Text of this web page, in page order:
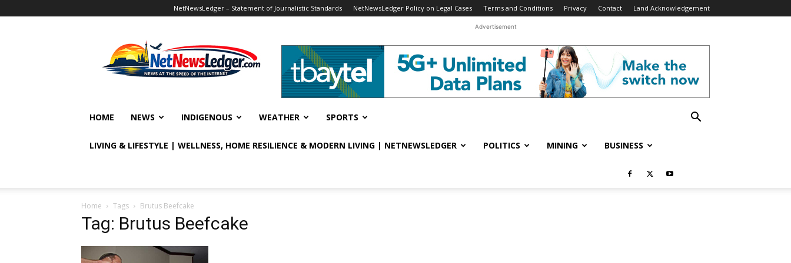
NetNewsLedger – Statement of Journalistic Standards NetNewsLedger Policy on Legal Cases Terms and Conditions Privacy Contact Land Acknowledgement
Advertisement
HOME NEWS INDIGENOUS WEATHER SPORTS
LIVING & LIFESTYLE | WELLNESS, HOME RESILIENCE & MODERN LIVING | NETNEWSLEDGER POLITICS MINING BUSINESS
Home Tags Brutus Beefcake
Tag: Brutus Beefcake